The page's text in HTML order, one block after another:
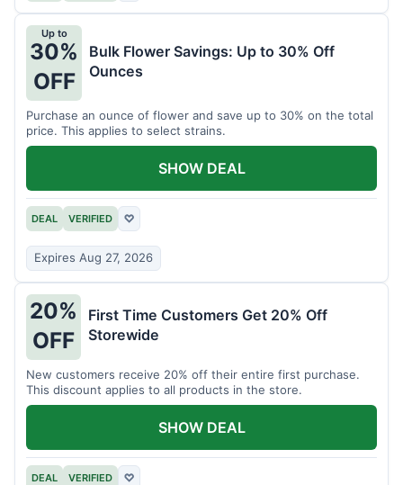
Up to
30%
OFF
Bulk Flower Savings: Up to 30% Off
Ounces
Purchase an ounce of flower and save up to 30% on the total
price. This applies to select strains.
DEAL VERIFIED ♡
Expires Aug 27, 2026
SHOW DEAL
20%
OFF
First Time Customers Get 20% Off
Storewide
New customers receive 20% off their entire first purchase.
This discount applies to all products in the store.
DEAL VERIFIED ♡
SHOW DEAL